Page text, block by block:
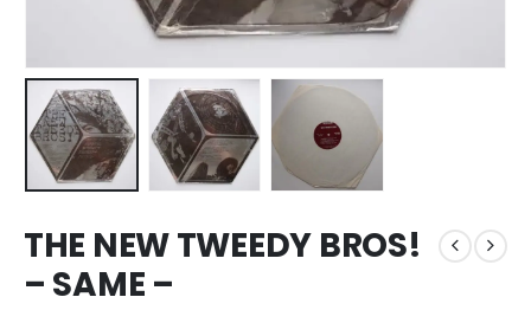
THE NEW TWEEDY BROS!
– SAME –